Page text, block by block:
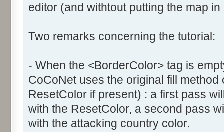
editor (and withtout putting the map
Two remarks concerning the tutorial:
- When the <BorderColor> tag is
CoCoNet uses the original fill
ResetColor if present) : a first pass
with the ResetColor, a second pass
with the attacking country color.